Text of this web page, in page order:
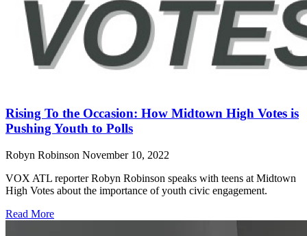
Rising To the Occasion: How Midtown High Votes is
Pushing Youth to Polls
Robyn Robinson November 10, 2022
VOX ATL reporter Robyn Robinson speaks with teens at Midtown
High Votes about the importance of youth civic engagement.
Read More